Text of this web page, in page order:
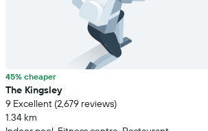
45% cheaper
The Kingsley
9 Excellent (2,679 reviews)
1.34 km